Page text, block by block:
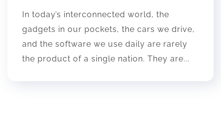
In today’s interconnected world, the
gadgets in our pockets, the cars we drive,
and the software we use daily are rarely
the product of a single nation. They are...